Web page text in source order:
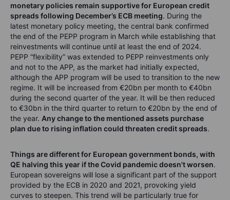
monetary policies remain supportive for European credit
spreads following December’s ECB meeting. During the
latest monetary policy meeting, the central bank confirmed
the end of the PEPP program in March while establishing that
reinvestments will continue until at least the end of 2024.
PEPP “flexibility” was extended to PEPP reinvestments only
and not to the APP, as the market had initially expected,
although the APP program will be used to transition to the new
regime. It will be increased from €20bn per month to €40bn
during the second quarter of the year. It will be then reduced
to €30bn in the third quarter to return to €20bn by the end of
the year. Any change to the mentioned assets purchase
plan due to rising inflation could threaten credit spreads.
Things are different for European government bonds, with
QE halving this year if the Covid pandemic doesn't worsen.
European sovereigns will lose a significant part of the support
provided by the ECB in 2020 and 2021, provoking yield
curves to steepen. This trend will be particularly true for